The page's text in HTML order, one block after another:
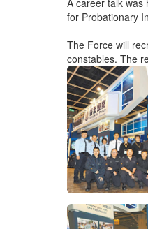
A career talk was
for Probationary
The Force will
constables. The